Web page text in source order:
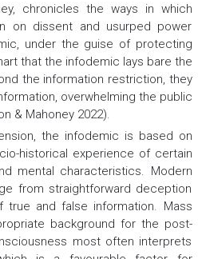
chronicles the ways in which
on dissent and usurped power
under the guise of protecting
that the infodemic lays bare the
the information restriction, they
overwhelming the public
& Mahoney 2022).
the infodemic is based on
historical experience of certain
mental characteristics. Modern
from straightforward deception
and false information. Mass
background for the post-
most often interprets